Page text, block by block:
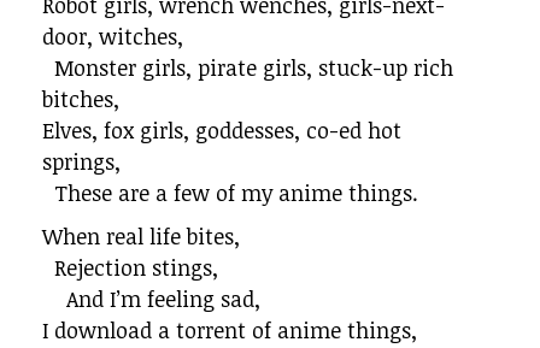
door, witches,
Monster girls, pirate girls, stuck-up rich
bitches,
Elves, fox girls, goddesses, co-ed hot
springs,
These are a few of my anime things.
When real life bites,
Rejection stings,
And I’m feeling sad,
I download a torrent of anime things,